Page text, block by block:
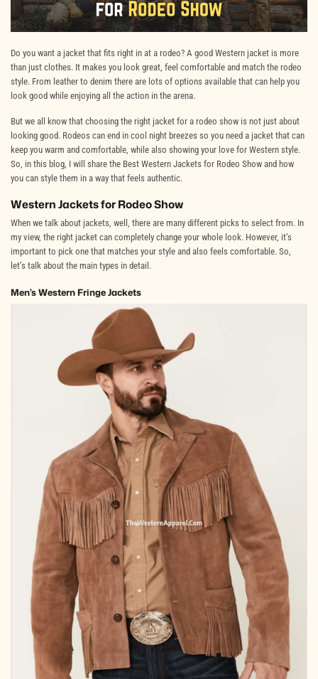
Do you want a jacket that fits right in at a rodeo? A good Western jacket is more
than just clothes. It makes you look great, feel comfortable and match the rodeo
style. From leather to denim there are lots of options available that can help you
look good while enjoying all the action in the arena.
But we all know that choosing the right jacket for a rodeo show is not just about
looking good. Rodeos can end in cool night breezes so you need a jacket that can
keep you warm and comfortable, while also showing your love for Western style.
So, in this blog, I will share the Best Western Jackets for Rodeo Show and how
you can style them in a way that feels authentic.
Western Jackets for Rodeo Show
When we talk about jackets, well, there are many different picks to select from. In
my view, the right jacket can completely change your whole look. However, it’s
important to pick one that matches your style and also feels comfortable. So,
let’s talk about the main types in detail.
Men’s Western Fringe Jackets